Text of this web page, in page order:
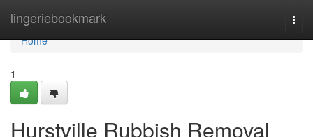
lingeriebookmark
Home
Home
1
Hurstville Rubbish Removal